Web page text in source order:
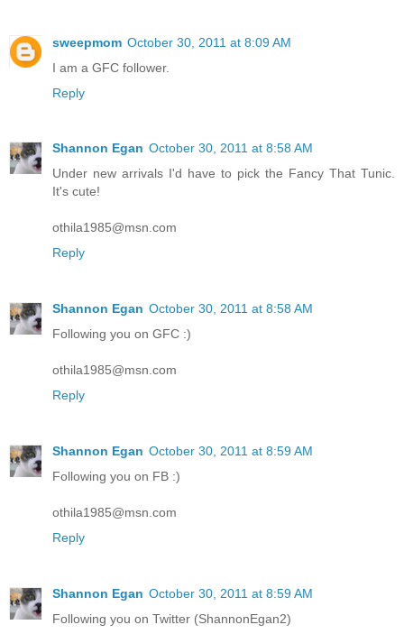
sweepmom October 30, 2011 at 8:09 AM
I am a GFC follower.
Reply
Shannon Egan October 30, 2011 at 8:58 AM
Under new arrivals I'd have to pick the Fancy That Tunic.
It's cute!
othila1985@msn.com
Reply
Shannon Egan October 30, 2011 at 8:58 AM
Following you on GFC :)
othila1985@msn.com
Reply
Shannon Egan October 30, 2011 at 8:59 AM
Following you on FB :)
othila1985@msn.com
Reply
Shannon Egan October 30, 2011 at 8:59 AM
Following you on Twitter (ShannonEgan2)